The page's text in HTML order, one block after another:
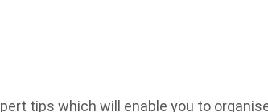
tips which will enable you to